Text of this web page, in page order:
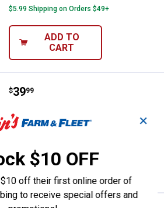
$5.99 Shipping on Orders $49+
ADD TO
CART
Kent 40lb Concerto Mix
Price:
$39
. 99
Kent 40lb Concerto Mix
Ship It
ADD TO
CART
✕
$10 OFF
off their first online order of
to receive special offers and